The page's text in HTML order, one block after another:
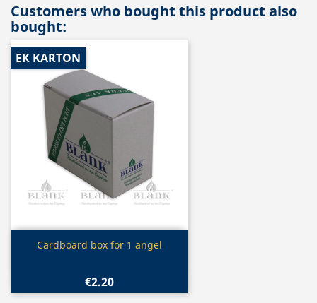
Customers who bought this product also
bought:
Quick view
Cardboard box for 1 angel
€2.20
EK KARTON